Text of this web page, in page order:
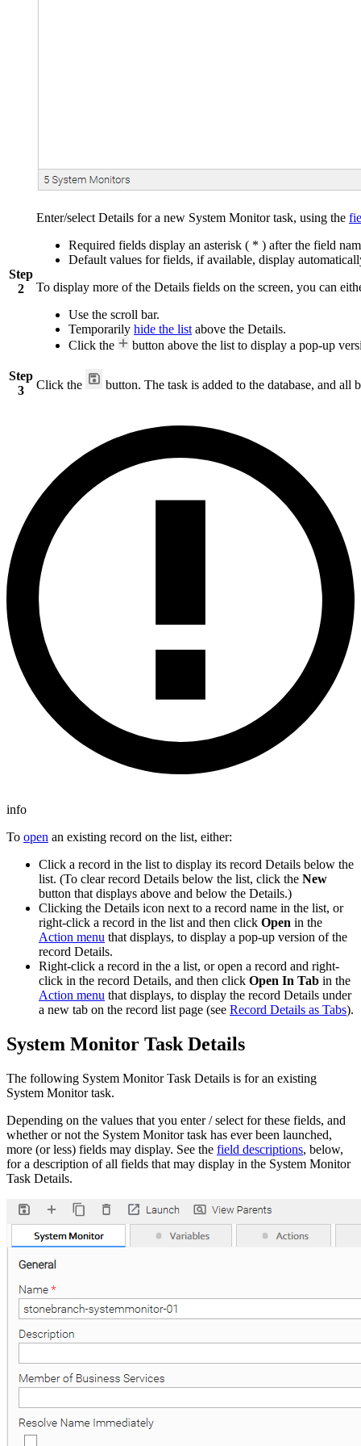
Step
2
Enter/select Details for a new System Monitor task, using the
Required fields display an asterisk ( * ) after the field
Default values for fields, if available, display
To display more of the Details fields on the screen, you can
Use the scroll bar.
Temporarily hide the listabove the Details.
Click the
button above the list to display a pop-up
Step
3
Click the button. The task is added to the database, and all
info
To open an existing record on the list, either:
Click a record in the list to display its record Details below the
list. (To clear record Details below the list, click the New
button that displays above and below the Details.)
Clicking the Details icon next to a record name in the list, or
right-click a record in the list and then click Open in the
Action menu that displays, to display a pop-up version of the
record Details.
Right-click a record in the a list, or open a record and right-
click in the record Details, and then click Open In Tab in the
Action menu that displays, to display the record Details under
a new tab on the record list page (see Record Details as Tabs).
System Monitor Task Details
The following System Monitor Task Details is for an existing
System Monitor task.
Depending on the values that you enter / select for these fields, and
whether or not the System Monitor task has ever been launched,
more (or less) fields may display. See the field descriptions, below,
for a description of all fields that may display in the System Monitor
Task Details.